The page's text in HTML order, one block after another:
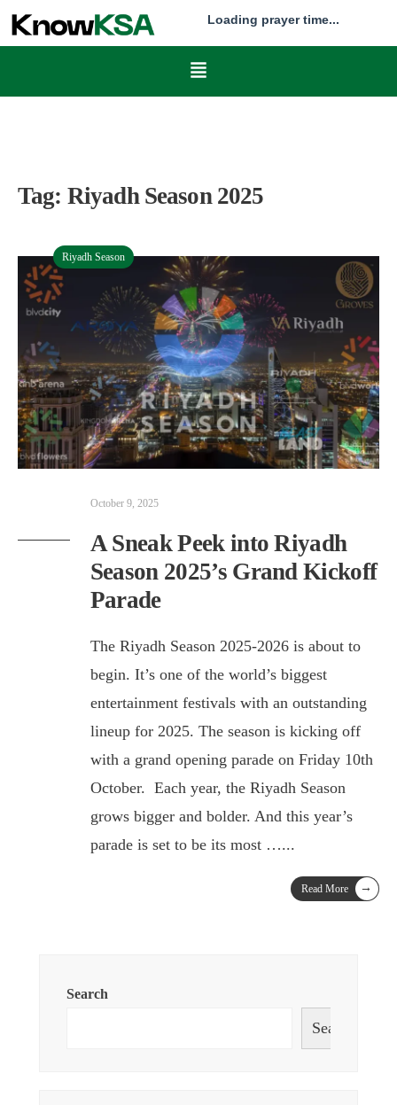
Loading prayer time...
Tag: Riyadh Season 2025
Riyadh Season
October 9, 2025
A Sneak Peek into Riyadh
Season 2025’s Grand Kickoff
Parade
The Riyadh Season 2025-2026 is about to
begin. It’s one of the world’s biggest
entertainment festivals with an outstanding
lineup for 2025. The season is kicking off
with a grand opening parade on Friday 10th
October. Each year, the Riyadh Season
grows bigger and bolder. And this year’s
parade is set to be its most …...
Read More →
Search
Search